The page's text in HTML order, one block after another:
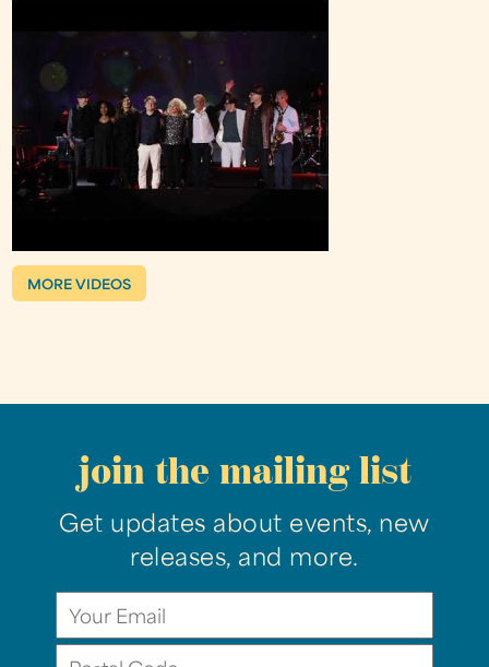
MORE VIDEOS
join the mailing list
Get updates about events, new
releases, and more.